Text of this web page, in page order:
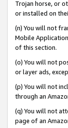
Trojan horse, or
or installed on
(n) You will not
Mobile
of this section.
(o) You will not
or layer ads,
(p) You will not
through an
(q) You will not
page of an